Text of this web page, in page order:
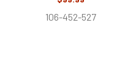
106-452-527